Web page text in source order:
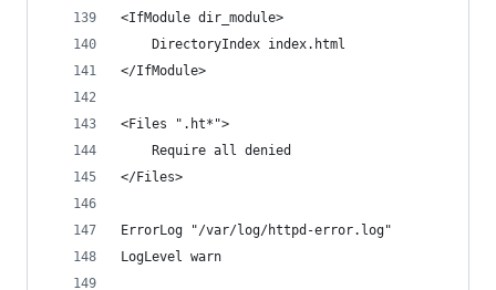
<IfModule dir_module>
    DirectoryIndex index.html
</IfModule>
<Files ".ht*">
    Require all denied
</Files>
ErrorLog "/var/log/httpd-error.log"
LogLevel warn